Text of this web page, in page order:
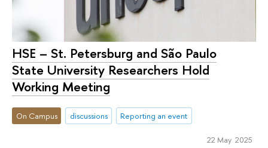
HSE – St. Petersburg and São Paulo
State University Researchers Hold
Working Meeting
On Campus discussions Reporting an event
22 May 2025